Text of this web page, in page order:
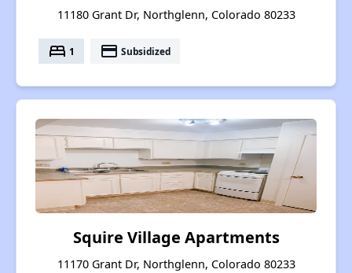
11180 Grant Dr, Northglenn, Colorado 80233
bed 1 payment Subsidized
Squire Village Apartments
11170 Grant Dr, Northglenn, Colorado 80233